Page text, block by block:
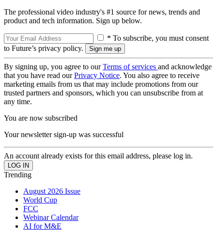
The professional video industry's #1 source for news, trends and
product and tech information. Sign up below.
* To subscribe, you must consent
to Future’s privacy policy.
By signing up, you agree to ourTerms of services and acknowledge
that you have read ourPrivacy Notice. You also agree to receive
marketing emails from us that may include promotions from our
trusted partners and sponsors, which you can unsubscribe from at
any time.
You are now subscribed
Your newsletter sign-up was successful
An account already exists for this email address, please log in.
Trending
August 2026 Issue
World Cup
FCC
Webinar Calendar
AI for M&E